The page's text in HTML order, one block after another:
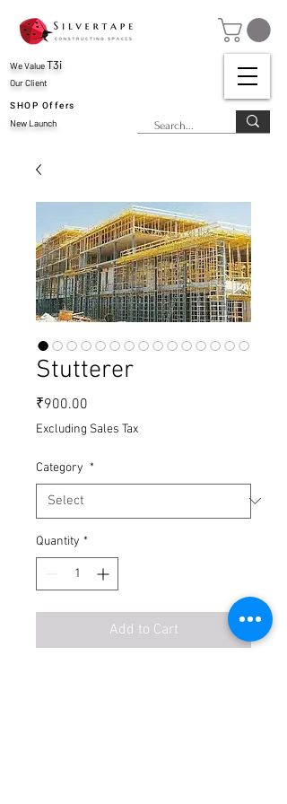
Our Client
SHOP Offers
New Launch
We ValueT3i
Stutterer
₹900.00
Excluding Sales Tax
Category *
Quantity *
Add to Cart